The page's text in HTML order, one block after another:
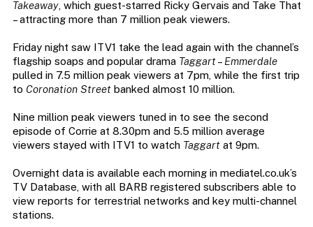
Takeaway, which guest-starred Ricky Gervais and Take That
– attracting more than 7 million peak viewers.
Friday night saw ITV1 take the lead again with the channel’s
flagship soaps and popular drama Taggart– Emmerdale
pulled in 7.5 million peak viewers at 7pm, while the first trip
to Coronation Streetbanked almost 10 million.
Nine million peak viewers tuned in to see the second
episode of Corrie at 8.30pm and 5.5 million average
viewers stayed with ITV1 to watch Taggartat 9pm.
Overnight data is available each morning in mediatel.co.uk’s
TV Database, with all BARB registered subscribers able to
view reports for terrestrial networks and key multi-channel
stations.